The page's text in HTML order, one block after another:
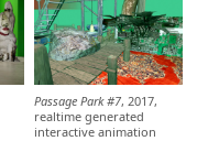
Passage Park #7, 2017,
realtime generated
interactive animation